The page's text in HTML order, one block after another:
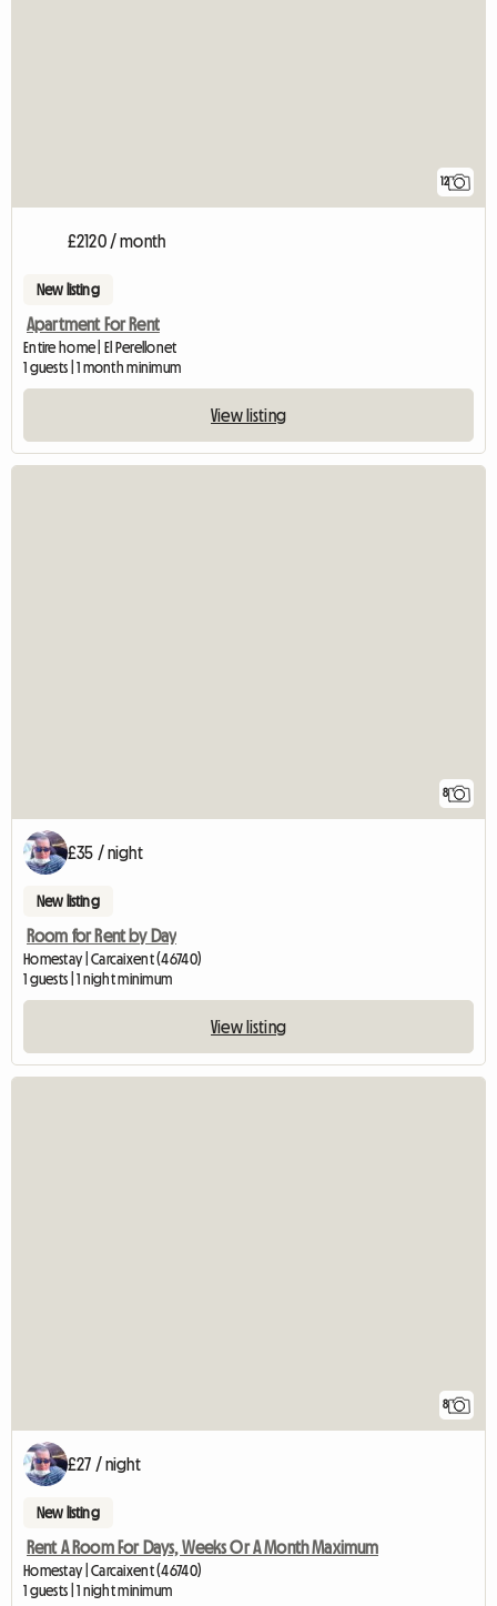
12
£2120 / month
New listing
Apartment For Rent
Entire home | El Perellonet
1 guests | 1 month minimum
View listing
8
£35 / night
New listing
Room for Rent by Day
Homestay | Carcaixent (46740)
1 guests | 1 night minimum
View listing
8
£27 / night
New listing
Rent A Room For Days, Weeks Or A Month Maximum
Homestay | Carcaixent (46740)
1 guests | 1 night minimum